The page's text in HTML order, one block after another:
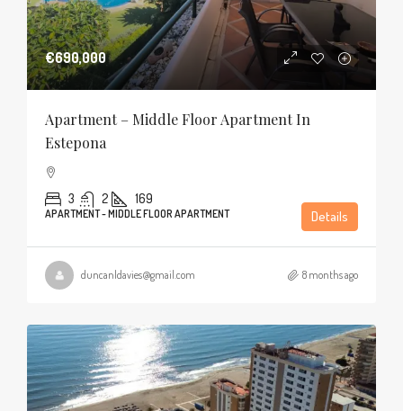
€690,000
Apartment – Middle Floor Apartment In
Estepona
3 2 169
APARTMENT - MIDDLE FLOOR APARTMENT Details
duncanldavies@gmail.com 8 months ago